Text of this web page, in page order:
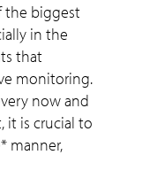
the biggest
in the
that
monitoring.
now and
it is crucial to
manner,